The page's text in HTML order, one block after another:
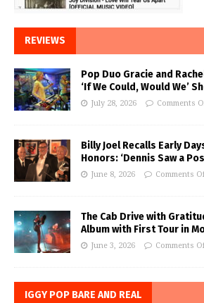
REVIEWS
Pop Duo Gracie and
‘If We Could, Would We’
July 28, 2026 Comments
Billy Joel Recalls Early
Honors: ‘Dennis Saw a
June 8, 2026 Comments
The Cab Drive with
Album with First Tour in
June 3, 2026 Comments
IGGY POP BARE AND REAL